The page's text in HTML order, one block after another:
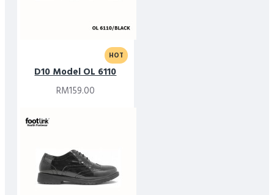
HOT
D10 Model OL 6110
RM159.00